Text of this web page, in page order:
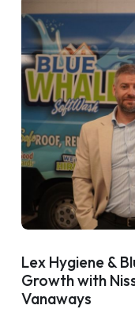
Lex Hygiene &
Growth with
Vanaways